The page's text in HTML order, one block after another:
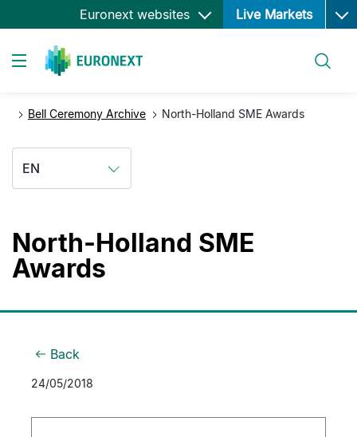
Skip
to
Euronext websites Live Markets Open
Bell Ceremony Archive North-Holland SME Awards
EN
North-Holland SME
Awards
Back
24/05/2018